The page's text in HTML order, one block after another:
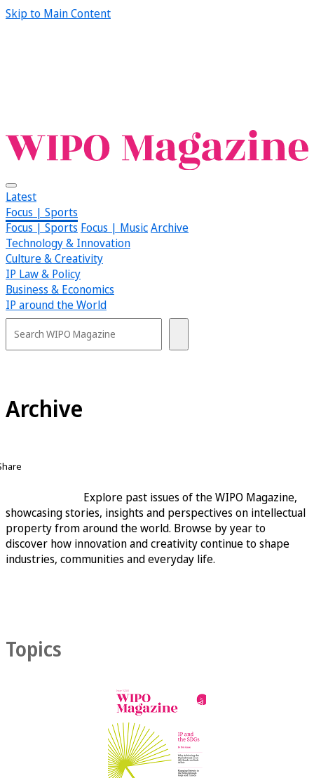
Skip to Main Content
Latest
Focus | Sports
Focus | Sports Focus | MusicArchive
Technology & Innovation
Culture & Creativity
IP Law & Policy
Business & Economics
IP around the World
Archive
Explore past issues of the WIPO Magazine,
showcasing stories, insights and perspectives on intellectual
property from around the world. Browse by year to
discover how innovation and creativity continue to shape
industries, communities and everyday life.
Topics